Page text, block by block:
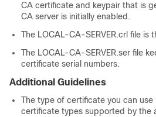
CA certificate and keypair that is
CA server is initially enabled.
The LOCAL-CA-SERVER.crl file is
The LOCAL-CA-SERVER.ser file
certificate serial numbers.
Additional Guidelines
The type of certificate you can
certificate types supported by the